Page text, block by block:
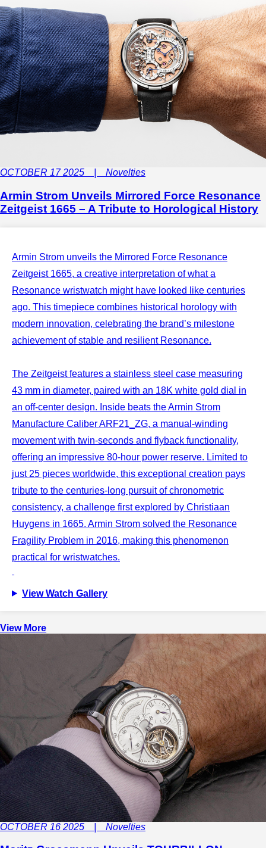
OCTOBER 17 2025 | Novelties
Armin Strom Unveils Mirrored Force Resonance
Zeitgeist 1665 – A Tribute to Horological History
Armin Strom unveils the Mirrored Force Resonance
Zeitgeist 1665, a creative interpretation of what a
Resonance wristwatch might have looked like centuries
ago. This timepiece combines historical horology with
modern innovation, celebrating the brand’s milestone
achievement of stable and resilient Resonance.
The Zeitgeist features a stainless steel case measuring
43 mm in diameter, paired with an 18K white gold dial in
an off-center design. Inside beats the Armin Strom
Manufacture Caliber ARF21_ZG, a manual-winding
movement with twin-seconds and flyback functionality,
offering an impressive 80-hour power reserve. Limited to
just 25 pieces worldwide, this exceptional creation pays
tribute to the centuries-long pursuit of chronometric
consistency, a challenge first explored by Christiaan
Huygens in 1665. Armin Strom solved the Resonance
Fragility Problem in 2016, making this phenomenon
practical for wristwatches.
View Watch Gallery
View More
OCTOBER 16 2025 | Novelties